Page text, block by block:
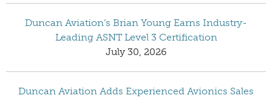
Duncan Aviation’s Brian Young Earns Industry-
Leading ASNT Level 3 Certification
July 30, 2026
Duncan Aviation Adds Experienced Avionics Sales